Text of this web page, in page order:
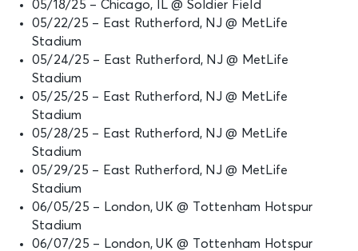
05/18/25 – Chicago, IL @ Soldier Field
05/22/25 – East Rutherford, NJ @ MetLife
Stadium
05/24/25 – East Rutherford, NJ @ MetLife
Stadium
05/25/25 – East Rutherford, NJ @ MetLife
Stadium
05/28/25 – East Rutherford, NJ @ MetLife
Stadium
05/29/25 – East Rutherford, NJ @ MetLife
Stadium
06/05/25 – London, UK @ Tottenham Hotspur
Stadium
06/07/25 – London, UK @ Tottenham Hotspur